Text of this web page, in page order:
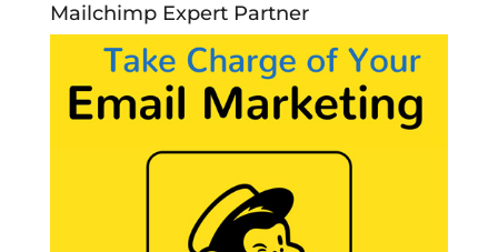
Mailchimp Expert Partner